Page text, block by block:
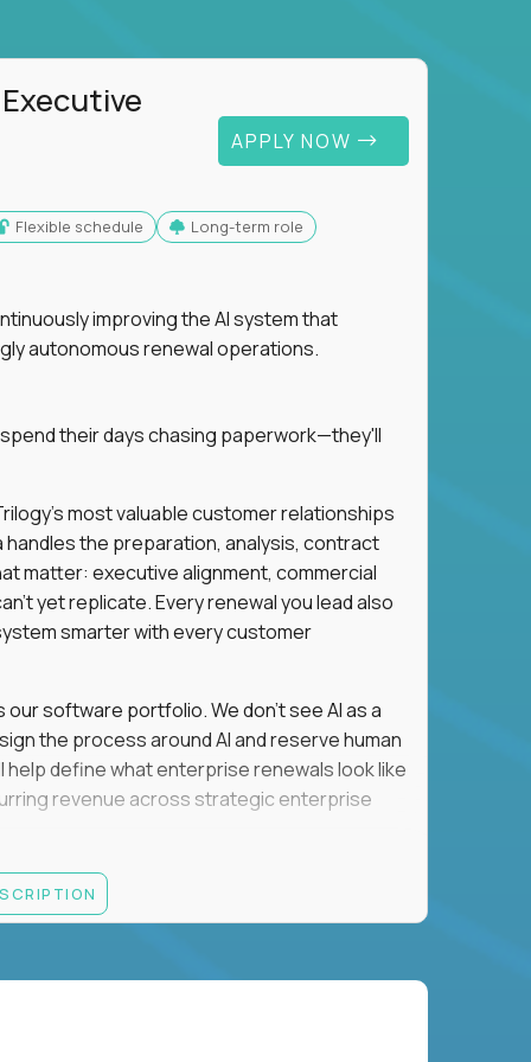
APPLY NOW
Flexible schedule Long-term role
improving the AI system that
autonomous renewal operations.
their days chasing paperwork—they'll
most valuable customer relationships
handles the preparation, analysis, contract
matter: executive alignment, commercial
yet replicate. Every renewal you lead also
smarter with every customer
software portfolio. We don't see AI as a
the process around AI and reserve human
define what enterprise renewals look like
revenue across strategic enterprise
in executive conversations, embraces AI
the past, we'd like to meet you.